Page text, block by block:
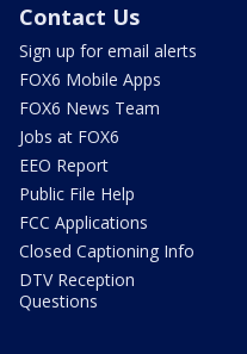
Contact Us
Sign up for email alerts
FOX6 Mobile Apps
FOX6 News Team
Jobs at FOX6
EEO Report
Public File Help
FCC Applications
Closed Captioning Info
DTV Reception
Questions